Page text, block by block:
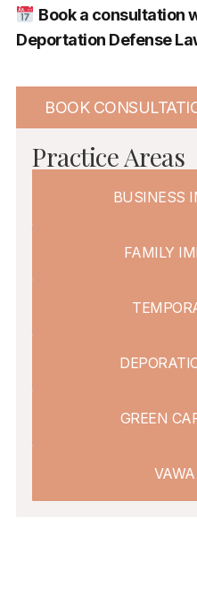
Practice Areas
BUSINESS
FAMILY
GREEN
Book a consultation
Deportation Defense
BOOK